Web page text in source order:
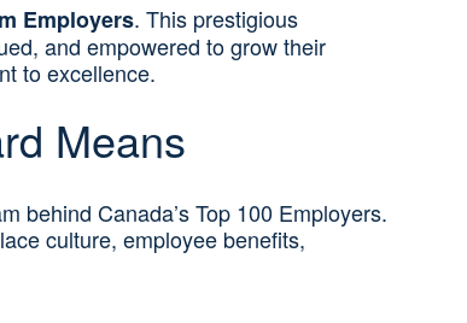
Employers. This prestigious
and empowered to grow their
to excellence.
Means
behind Canada’s Top 100 Employers.
culture, employee benefits,